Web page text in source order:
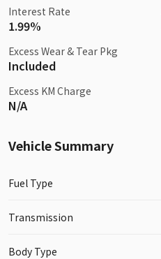
Interest Rate
1.99%
Excess Wear & Tear Pkg
Included
Excess KM Charge
N/A
Vehicle Summary
Fuel Type
Transmission
Body Type